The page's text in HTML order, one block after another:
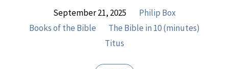
September 21, 2025
Philip Box
Books of the Bible
The Bible in 10 (minutes)
Titus